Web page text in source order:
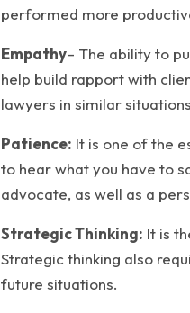
performed more
Empathy– The ability to
help build rapport with
lawyers in similar
Patience: It is one of the
to hear what you have to
advocate, as well as a
Strategic Thinking: It is
Strategic thinking also
future situations.